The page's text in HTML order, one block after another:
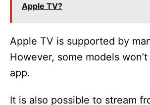
Apple TV?
Apple TV is supported by
However, some models
app.
It is also possible to stream